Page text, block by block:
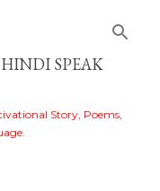
SPEAK
Story, Poems,